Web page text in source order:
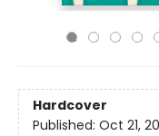
Hardcover
Published: Oct 21,